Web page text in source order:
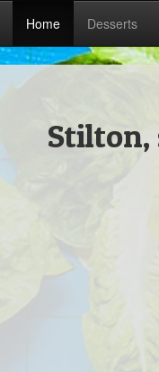
Home Desserts
Stilton,